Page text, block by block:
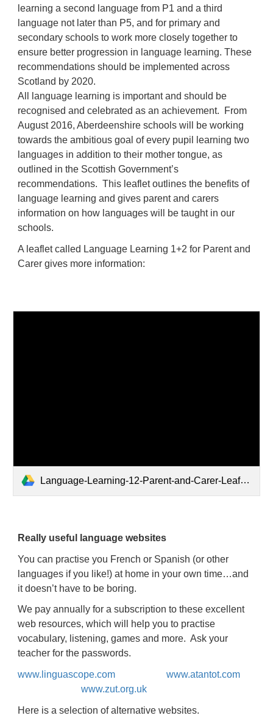
learning a second language from P1 and a third
language not later than P5, and for primary and
secondary schools to work more closely together to
ensure better progression in language learning. These
recommendations should be implemented across
Scotland by 2020.
All language learning is important and should be
recognised and celebrated as an achievement. From
August 2016, Aberdeenshire schools will be working
towards the ambitious goal of every pupil learning two
languages in addition to their mother tongue, as
outlined in the Scottish Government’s
recommendations. This leaflet outlines the benefits of
language learning and gives parent and carers
information on how languages will be taught in our
schools.
A leaflet called Language Learning 1+2 for Parent and
Carer gives more information:
Language-Learning-12-Parent-and-Carer-Leaflet.pdf
Really useful language websites
You can practise you French or Spanish (or other
languages if you like!) at home in your own time…and
it doesn’t have to be boring.
We pay annually for a subscription to these excellent
web resources, which will help you to practise
vocabulary, listening, games and more. Ask your
teacher for the passwords.
www.linguascope.com
www.atantot.com
www.zut.org.uk
Here is a selection of alternative websites.